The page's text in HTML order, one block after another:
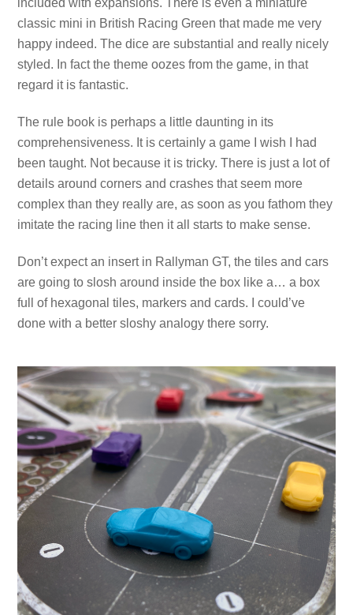
included with expansions. There is even a miniature
classic mini in British Racing Green that made me very
happy indeed. The dice are substantial and really nicely
styled. In fact the theme oozes from the game, in that
regard it is fantastic.
The rule book is perhaps a little daunting in its
comprehensiveness. It is certainly a game I wish I had
been taught. Not because it is tricky. There is just a lot of
details around corners and crashes that seem more
complex than they really are, as soon as you fathom they
imitate the racing line then it all starts to make sense.
Don’t expect an insert in Rallyman GT, the tiles and cars
are going to slosh around inside the box like a… a box
full of hexagonal tiles, markers and cards. I could’ve
done with a better sloshy analogy there sorry.